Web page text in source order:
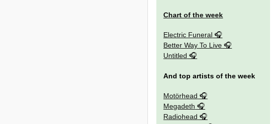
Chart of the week
Electric Funeral
Better Way To Live
Untitled
And top artists of the week
Motörhead
Megadeth
Radiohead